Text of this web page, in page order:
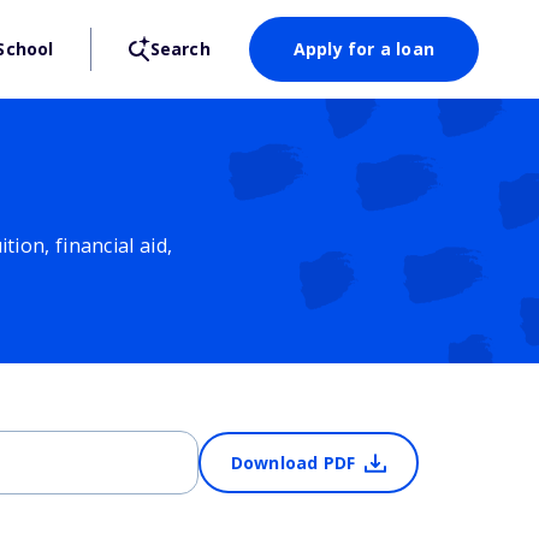
Search Apply for a loan
financial aid,
Download PDF